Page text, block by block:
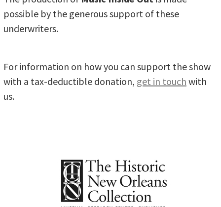
possible by the generous support of these
underwriters.
For information on how you can support the show
with a tax-deductible donation, get in touch with
us.